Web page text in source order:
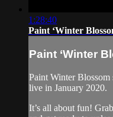
1:28:40
Paint ‘Winter
Paint ‘Winter
Paint Winter Blossom
live in January 2020.
It’s all about fun!